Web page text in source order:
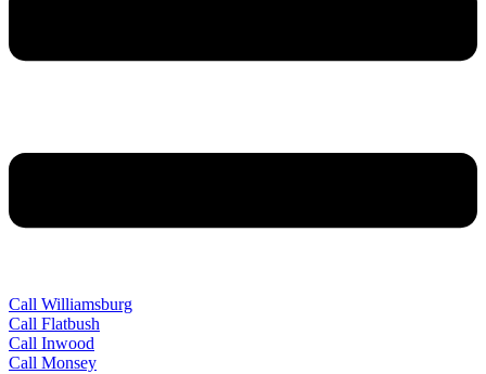
Call Williamsburg
Call Flatbush
Call Inwood
Call Monsey